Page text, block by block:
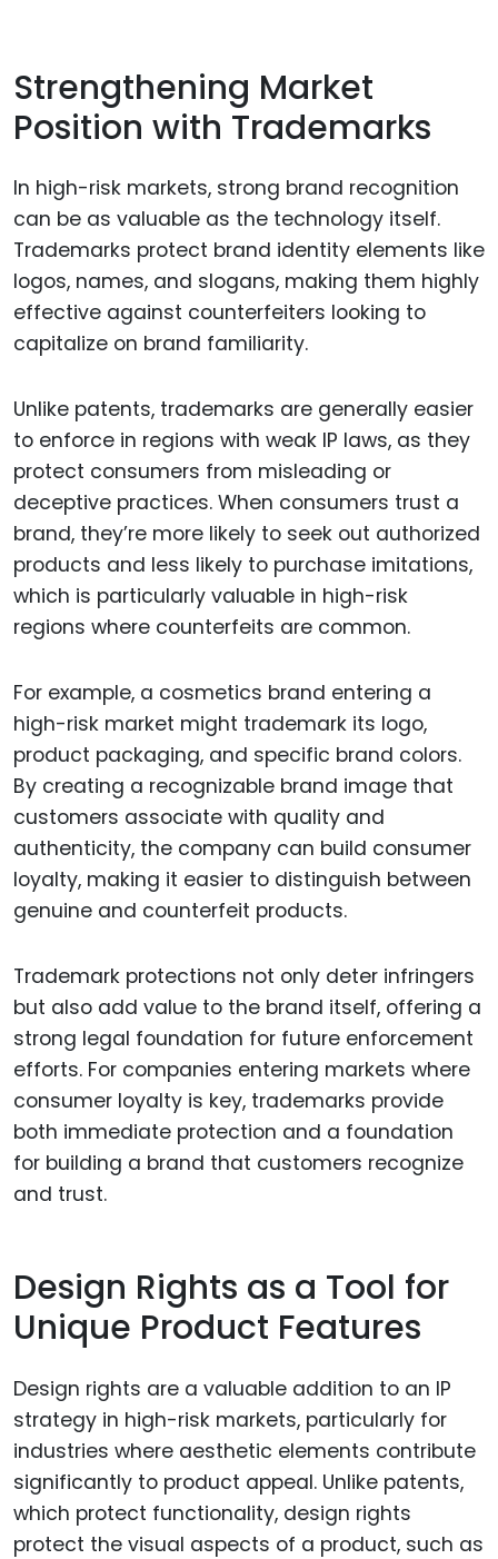
Strengthening Market
Position with Trademarks
In high-risk markets, strong brand recognition
can be as valuable as the technology itself.
Trademarks protect brand identity elements like
logos, names, and slogans, making them highly
effective against counterfeiters looking to
capitalize on brand familiarity.
Unlike patents, trademarks are generally easier
to enforce in regions with weak IP laws, as they
protect consumers from misleading or
deceptive practices. When consumers trust a
brand, they’re more likely to seek out authorized
products and less likely to purchase imitations,
which is particularly valuable in high-risk
regions where counterfeits are common.
For example, a cosmetics brand entering a
high-risk market might trademark its logo,
product packaging, and specific brand colors.
By creating a recognizable brand image that
customers associate with quality and
authenticity, the company can build consumer
loyalty, making it easier to distinguish between
genuine and counterfeit products.
Trademark protections not only deter infringers
but also add value to the brand itself, offering a
strong legal foundation for future enforcement
efforts. For companies entering markets where
consumer loyalty is key, trademarks provide
both immediate protection and a foundation
for building a brand that customers recognize
and trust.
Design Rights as a Tool for
Unique Product Features
Design rights are a valuable addition to an IP
strategy in high-risk markets, particularly for
industries where aesthetic elements contribute
significantly to product appeal. Unlike patents,
which protect functionality, design rights
protect the visual aspects of a product, such as